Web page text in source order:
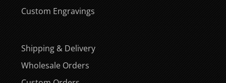
Custom Engravings
Shipping & Delivery
Wholesale Orders